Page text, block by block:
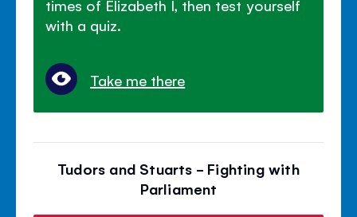
times of Elizabeth I, then test yourself
with a quiz.
Take me there
Tudors and Stuarts - Fighting with
Parliament